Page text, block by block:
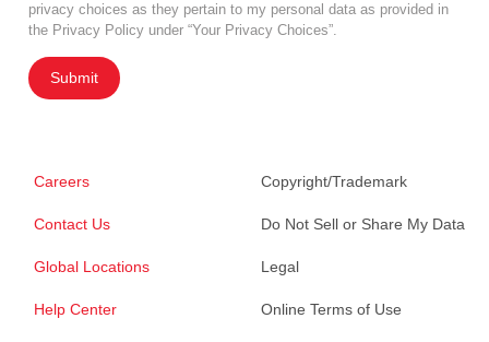
privacy choices as they pertain to my personal data as provided in
the Privacy Policy under “Your Privacy Choices”.
Submit
Careers
Contact Us
Global Locations
Help Center
Copyright/Trademark
Do Not Sell or Share My Data
Legal
Online Terms of Use